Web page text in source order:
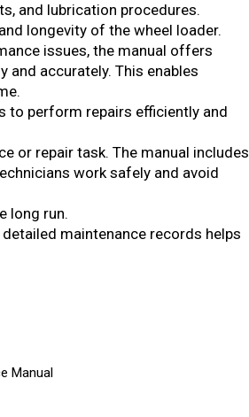
and lubrication procedures.
longevity of the wheel loader.
issues, the manual offers
accurately. This enables
to perform repairs efficiently and
or repair task. The manual includes
work safely and avoid
long run.
maintenance records helps
Manual